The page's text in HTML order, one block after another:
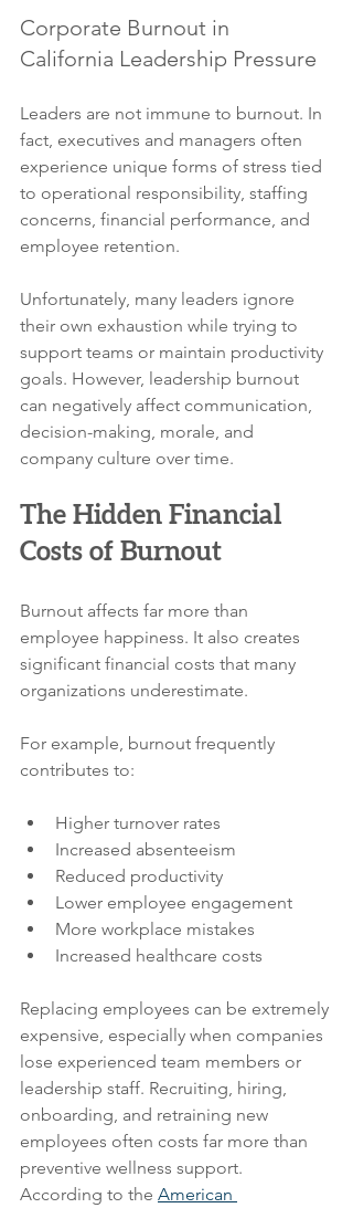
Corporate Burnout in
California Leadership Pressure
Leaders are not immune to burnout. In
fact, executives and managers often
experience unique forms of stress tied
to operational responsibility, staffing
concerns, financial performance, and
employee retention.
Unfortunately, many leaders ignore
their own exhaustion while trying to
support teams or maintain productivity
goals. However, leadership burnout
can negatively affect communication,
decision-making, morale, and
company culture over time.
The Hidden Financial
Costs of Burnout
Burnout affects far more than
employee happiness. It also creates
significant financial costs that many
organizations underestimate.
For example, burnout frequently
contributes to:
Higher turnover rates
Increased absenteeism
Reduced productivity
Lower employee engagement
More workplace mistakes
Increased healthcare costs
Replacing employees can be extremely
expensive, especially when companies
lose experienced team members or
leadership staff. Recruiting, hiring,
onboarding, and retraining new
employees often costs far more than
preventive wellness support.
According to the American